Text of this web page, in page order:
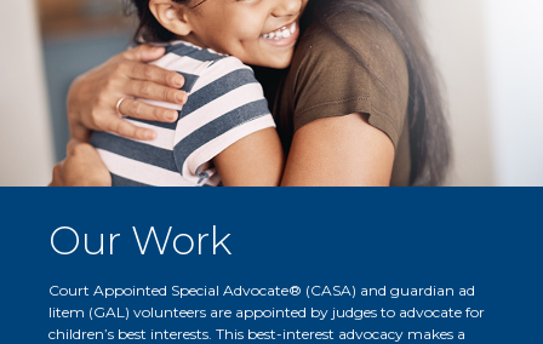
Our Work
Court Appointed Special Advocate® (CASA) and guardian ad
litem (GAL) volunteers are appointed by judges to advocate for
children’s best interests. This best-interest advocacy makes a